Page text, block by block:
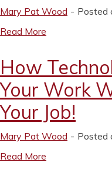
Mary Pat Wood
Posted
Read More
How
Your Work
Your Job!
Mary Pat Wood
Posted
Read More